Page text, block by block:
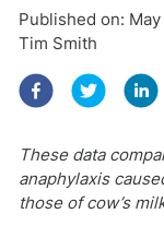
Published on:
Tim Smith
These data
anaphylaxis
those of cow’s